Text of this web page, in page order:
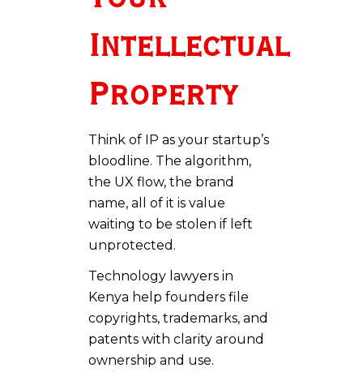
Intellectual
Property
Think of IP as your startup’s
bloodline. The algorithm,
the UX flow, the brand
name, all of it is value
waiting to be stolen if left
unprotected.
Technology lawyers in
Kenya help founders file
copyrights, trademarks, and
patents with clarity around
ownership and use.